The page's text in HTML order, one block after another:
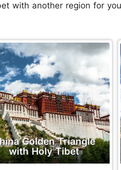
with another region for
Golden Triangle
with Holy Tibet